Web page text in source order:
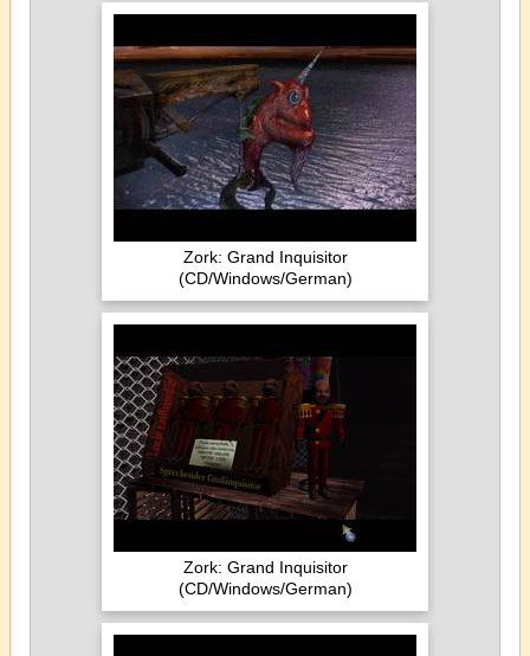
Zork: Grand Inquisitor
(CD/Windows/German)
Zork: Grand Inquisitor
(CD/Windows/German)